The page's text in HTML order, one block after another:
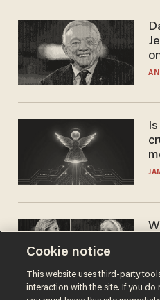
Cookie notice
This website uses third-party
interaction with the site. If you do